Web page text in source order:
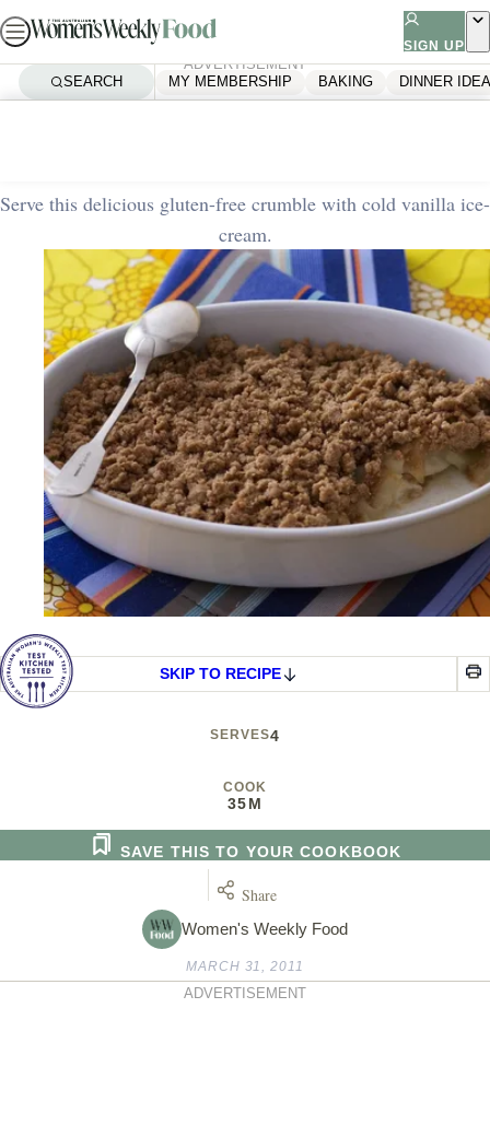
Skip
to
SIGN UP
SEARCH MY MEMBERSHIP BAKING DINNER
ADVERTISEMENT
Serve this delicious gluten-free crumble with cold vanilla ice-
cream.
SKIP TO RECIPE
SERVES4
COOK
35M
Women's Weekly Food
SAVE THIS TO YOUR COOKBOOK
Share
MARCH 31, 2011
ADVERTISEMENT